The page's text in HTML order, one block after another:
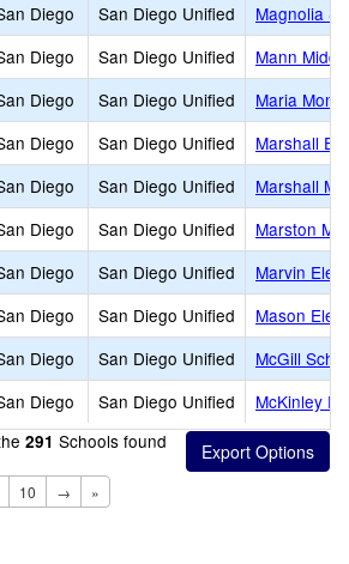
Diego San Diego Unified
Magnolia
Diego San Diego Unified
Mann
Diego San Diego Unified
Maria
Diego San Diego Unified
Marshall
Diego San Diego Unified
Marshall
Diego San Diego Unified
Marston
Diego San Diego Unified
Marvin
Diego San Diego Unified
Mason
Diego San Diego Unified
McGill
Diego San Diego Unified
McKinley
291 Schools found
10 → »